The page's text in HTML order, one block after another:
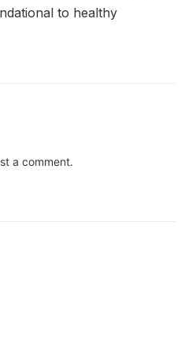
to healthy
a comment.